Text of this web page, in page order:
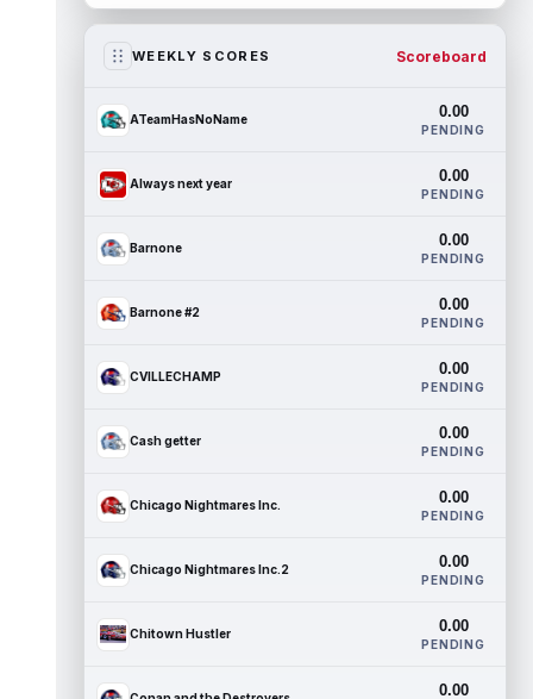
WEEKLY SCORES Scoreboard
ATeamHasNoName 0.00
PENDING
Always next year 0.00
PENDING
Barnone 0.00
PENDING
Barnone #2 0.00
PENDING
CVILLECHAMP 0.00
PENDING
Cash getter 0.00
PENDING
Chicago Nightmares Inc. 0.00
PENDING
Chicago Nightmares Inc.2 0.00
PENDING
Chitown Hustler 0.00
PENDING
0.00